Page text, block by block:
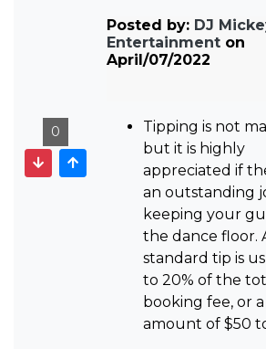
Posted by: DJ
Entertainment on
April/07/2022
0
Tipping is not
but it is highly
appreciated if
an outstanding
keeping your
the dance floor.
standard tip is
to 20% of the
booking fee, or
amount of $50